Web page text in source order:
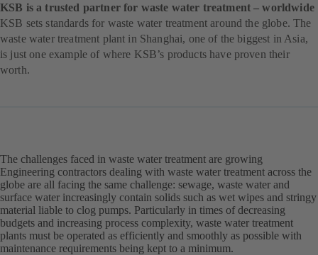
KSB is a trusted partner for waste water treatment – worldwide
KSB sets standards for waste water treatment around the globe. The
waste water treatment plant in Shanghai, one of the biggest in Asia,
is just one example of where KSB’s products have proven their
worth.
The challenges faced in waste water treatment are growing
Engineering contractors dealing with waste water treatment across the
globe are all facing the same challenge: sewage, waste water and
surface water increasingly contain solids such as wet wipes and stringy
material liable to clog pumps. Particularly in times of decreasing
budgets and increasing process complexity, waste water treatment
plants must be operated as efficiently and smoothly as possible with
maintenance requirements being kept to a minimum.